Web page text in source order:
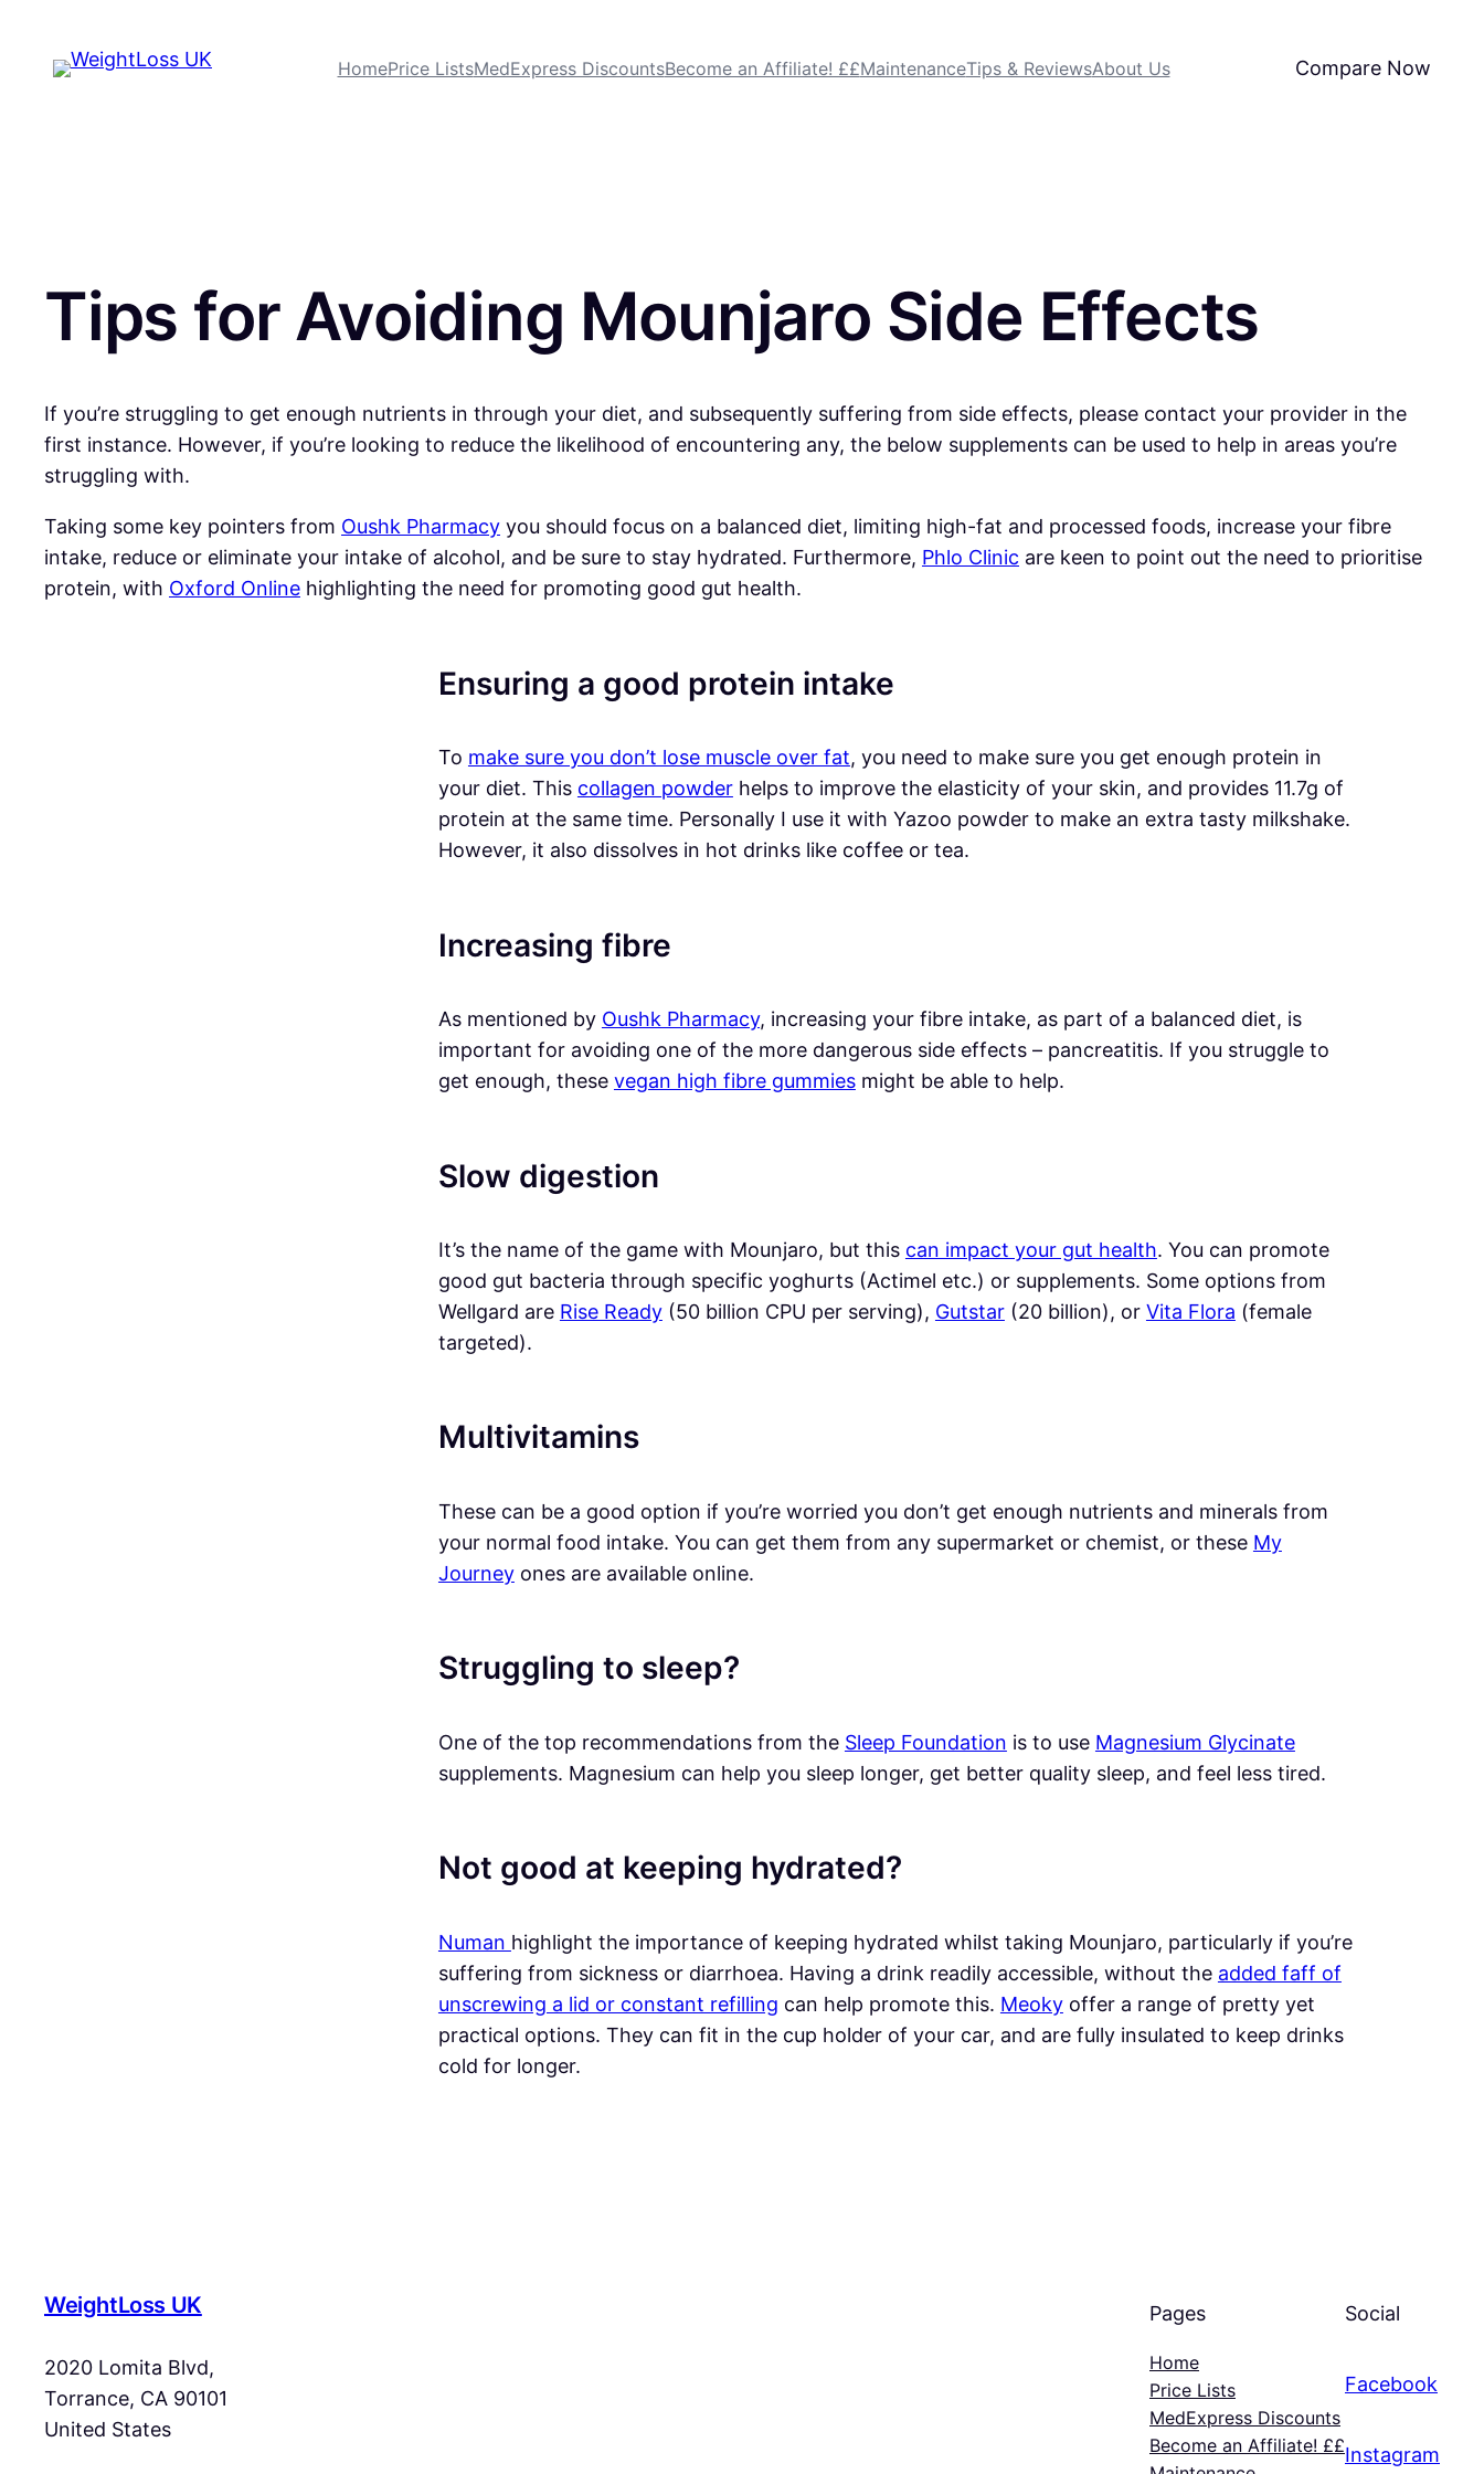
HomePrice ListsMedExpress DiscountsBecome an Affiliate! ££MaintenanceTips & ReviewsAbout Us Compare Now
Tips for Avoiding Mounjaro Side Effects
If you’re struggling to get enough nutrients in through your diet, and subsequently suffering from side effects, please contact your provider in the
first instance. However, if you’re looking to reduce the likelihood of encountering any, the below supplements can be used to help in areas you’re
struggling with.
Taking some key pointers from Oushk Pharmacy you should focus on a balanced diet, limiting high-fat and processed foods, increase your fibre
intake, reduce or eliminate your intake of alcohol, and be sure to stay hydrated. Furthermore, Phlo Clinic are keen to point out the need to prioritise
protein, with Oxford Online highlighting the need for promoting good gut health.
Ensuring a good protein intake
To make sure you don’t lose muscle over fat, you need to make sure you get enough protein in
your diet. This collagen powderhelps to improve the elasticity of your skin, and provides 11.7g of
protein at the same time. Personally I use it with Yazoo powder to make an extra tasty milkshake.
However, it also dissolves in hot drinks like coffee or tea.
Increasing fibre
As mentioned by Oushk Pharmacy, increasing your fibre intake, as part of a balanced diet, is
important for avoiding one of the more dangerous side effects – pancreatitis. If you struggle to
get enough, these vegan high fibre gummiesmight be able to help.
Slow digestion
It’s the name of the game with Mounjaro, but this can impact your gut health. You can promote
good gut bacteria through specific yoghurts (Actimel etc.) or supplements. Some options from
Wellgard are Rise Ready(50 billion CPU per serving), Gutstar(20 billion), or Vita Flora (female
targeted).
Multivitamins
These can be a good option if you’re worried you don’t get enough nutrients and minerals from
your normal food intake. You can get them from any supermarket or chemist, or these My
Journeyones are available online.
Struggling to sleep?
One of the top recommendations from the Sleep Foundation is to use Magnesium Glycinate
supplements. Magnesium can help you sleep longer, get better quality sleep, and feel less tired.
Not good at keeping hydrated?
Numan highlight the importance of keeping hydrated whilst taking Mounjaro, particularly if you’re
suffering from sickness or diarrhoea. Having a drink readily accessible, without the added faff of
unscrewing a lid or constant refilling can help promote this. Meokyoffer a range of pretty yet
practical options. They can fit in the cup holder of your car, and are fully insulated to keep drinks
cold for longer.
WeightLoss UK
2020 Lomita Blvd,
Torrance, CA 90101
United States
Pages
Home
Price Lists
MedExpress Discounts
Become an Affiliate! ££
Social
Facebook
Instagram